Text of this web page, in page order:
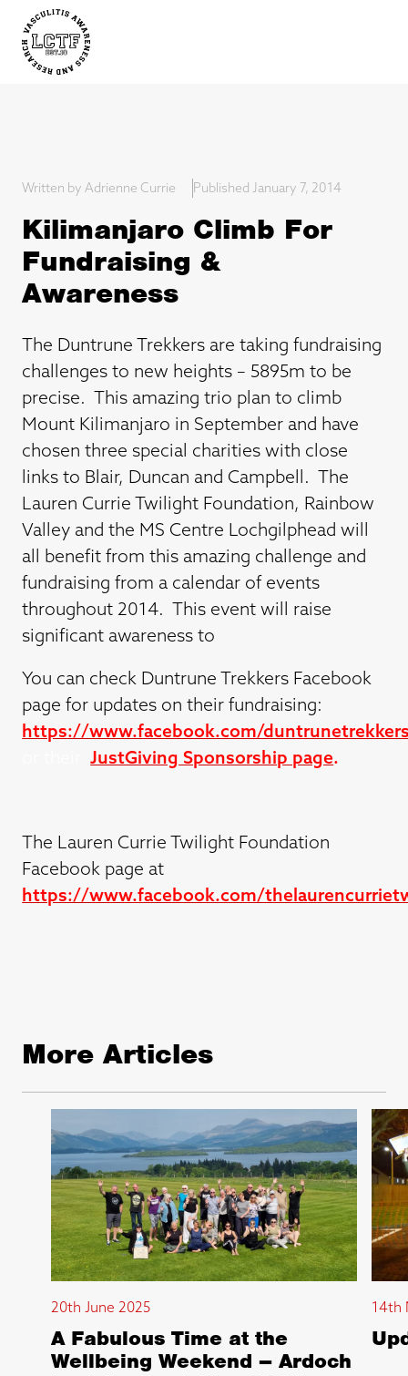
Written by Adrienne Currie Published January 7, 2014
Kilimanjaro Climb For
Fundraising &
Awareness
The Duntrune Trekkers are taking fundraising
challenges to new heights – 5895m to be
precise. This amazing trio plan to climb
Mount Kilimanjaro in September and have
chosen three special charities with close
links to Blair, Duncan and Campbell. The
Lauren Currie Twilight Foundation, Rainbow
Valley and the MS Centre Lochgilphead will
all benefit from this amazing challenge and
fundraising from a calendar of events
throughout 2014. This event will raise
significant awareness to
You can check Duntrune Trekkers Facebook
page for updates on their fundraising:
https://www.facebook.com/
JustGiving Sponsorship page.
The Lauren Currie Twilight Foundation
Facebook page at
https://www.facebook.com/
More Articles
20th June 2025
A Fabulous Time at the
Wellbeing Weekend – Ardoch
14th